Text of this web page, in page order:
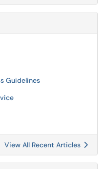
Guidelines
View All Recent Articles